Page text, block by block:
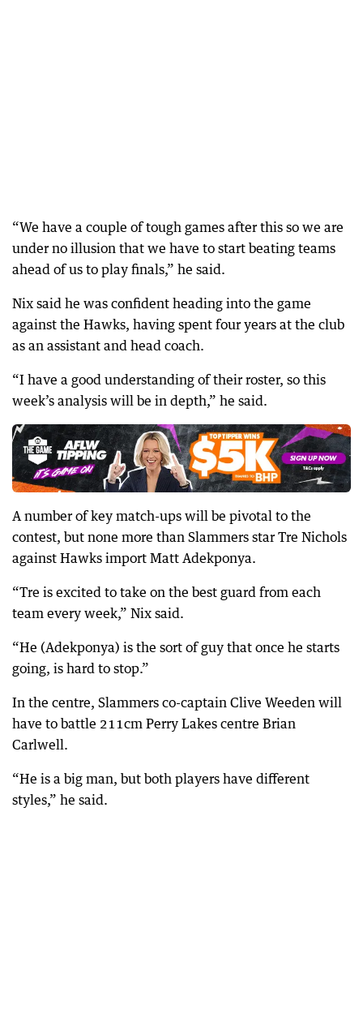
“We have a couple of tough games after this so we are
under no illusion that we have to start beating teams
ahead of us to play finals,” he said.
Nix said he was confident heading into the game
against the Hawks, having spent four years at the club
as an assistant and head coach.
“I have a good understanding of their roster, so this
week’s analysis will be in depth,” he said.
A number of key match-ups will be pivotal to the
contest, but none more than Slammers star Tre Nichols
against Hawks import Matt Adekponya.
“Tre is excited to take on the best guard from each
team every week,” Nix said.
“He (Adekponya) is the sort of guy that once he starts
going, is hard to stop.”
In the centre, Slammers co-captain Clive Weeden will
have to battle 211cm Perry Lakes centre Brian
Carlwell.
“He is a big man, but both players have different
styles,” he said.